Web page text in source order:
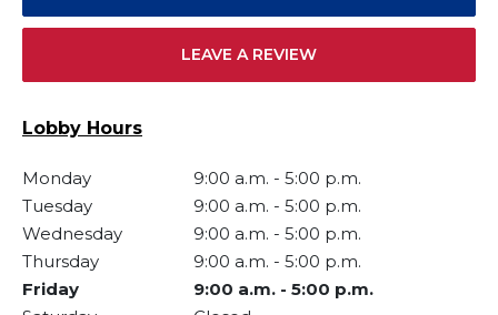
LEAVE A REVIEW
Lobby Hours
Monday 9:00 a.m. - 5:00 p.m.
Tuesday
9:00 a.m. - 5:00 p.m.
Wednesday
9:00 a.m. - 5:00 p.m.
Thursday
9:00 a.m. - 5:00 p.m.
Friday
9:00 a.m. - 5:00 p.m.